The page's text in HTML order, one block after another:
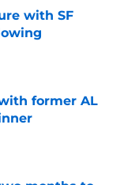
with SF
former AL